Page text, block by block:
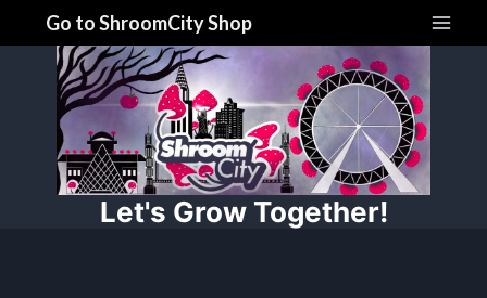
to
content
Go to ShroomCity Shop
Let's Grow Together!